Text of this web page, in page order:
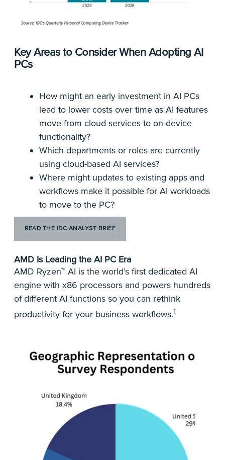
Key Areas to Consider When Adopting AI
PCs
How might an early investment in AI PCs
lead to lower costs over time as AI features
move from cloud services to on-device
functionality?
Which departments or roles are currently
using cloud-based AI services?
Where might updates to existing apps and
workflows make it possible for AI workloads
to move to the PC?
READ THE IDC ANALYST BRIEF
AMD Is Leading the AI PC Era
AMD Ryzen™ AI is the world’s first dedicated AI
engine with x86 processors and powers hundreds
of different AI functions so you can rethink
productivity for your business workflows.1